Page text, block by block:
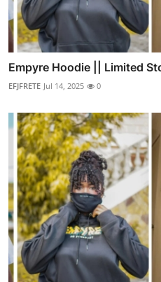
Empyre Hoodie || Limited
EFJFRETE Jul 14, 2025 0